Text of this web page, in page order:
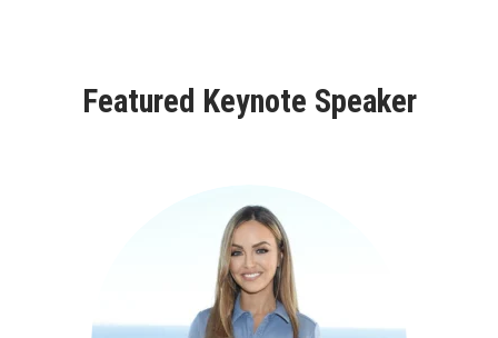
Marketing
Partner Content
Featured Keynote Speaker